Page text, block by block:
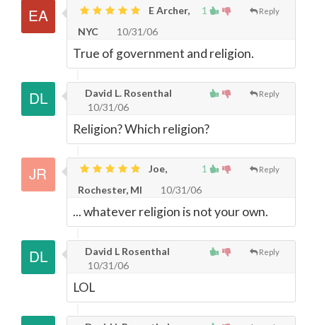
1 Reply
E Archer,
NYC
10/31/06
True of government and religion.
Reply
David L. Rosenthal
10/31/06
Religion? Which religion?
1 Reply
Joe,
Rochester, MI
10/31/06
... whatever religion is not your own.
Reply
David L Rosenthal
10/31/06
LOL